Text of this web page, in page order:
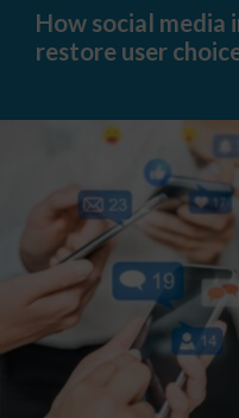
media
interoperability
could
How social
restore user